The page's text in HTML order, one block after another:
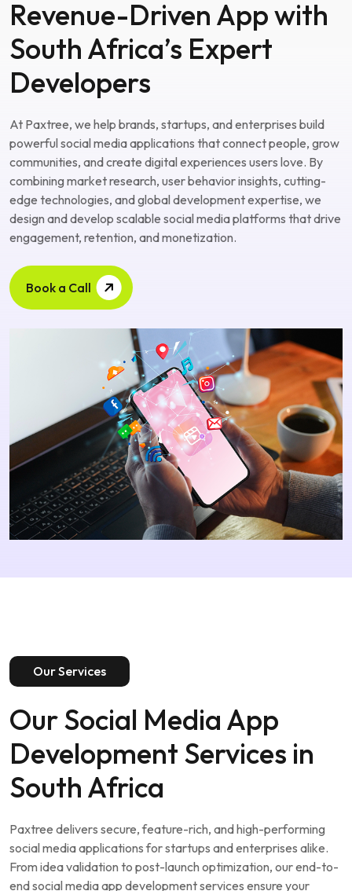
Revenue-Driven App with
South Africa’s Expert
Developers
At Paxtree, we help brands, startups, and enterprises build
powerful social media applications that connect people, grow
communities, and create digital experiences users love. By
combining market research, user behavior insights, cutting-
edge technologies, and global development expertise, we
design and develop scalable social media platforms that drive
engagement, retention, and monetization.
Book a Call
Our Services
Our Social Media App
Development Services in
South Africa
Paxtree delivers secure, feature-rich, and high-performing
social media applications for startups and enterprises alike.
From idea validation to post-launch optimization, our end-to-
end social media app development services ensure your